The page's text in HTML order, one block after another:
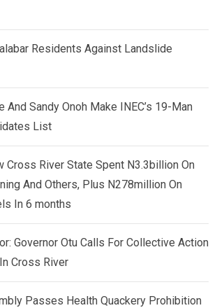
Residents Against Landslide
And Sandy Onoh Make INEC’s 19-Man
List
Cross River State Spent N3.3billion On
And Others, Plus N278million On
In 6 months
Governor Otu Calls For Collective Action
Cross River
Passes Health Quackery Prohibition